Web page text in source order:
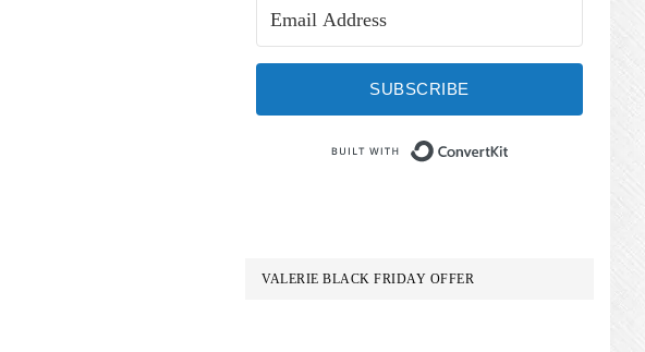
SUBSCRIBE
VALERIE BLACK FRIDAY OFFER